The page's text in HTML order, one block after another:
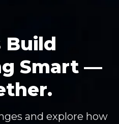
Build
Smart —
and explore how